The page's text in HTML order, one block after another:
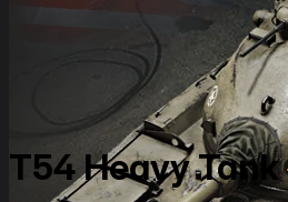
T54 Heavy Tank